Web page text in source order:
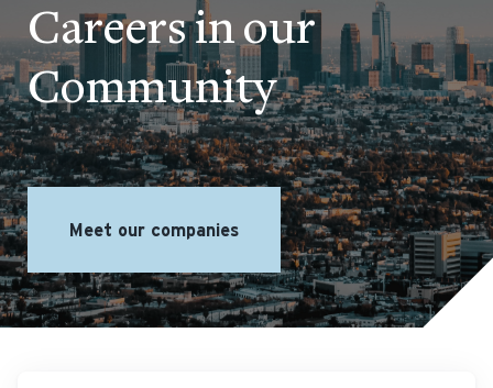
Careers in our
Community
Meet our companies